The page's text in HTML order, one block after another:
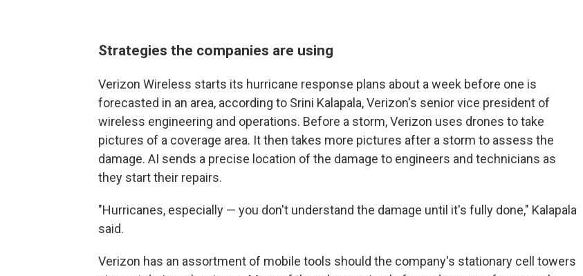
Strategies the companies are using
Verizon Wireless starts its hurricane response plans about a week before one is
forecasted in an area, according to Srini Kalapala, Verizon's senior vice president of
wireless engineering and operations. Before a storm, Verizon uses drones to take
pictures of a coverage area. It then takes more pictures after a storm to assess the
damage. AI sends a precise location of the damage to engineers and technicians as
they start their repairs.
"Hurricanes, especially — you don't understand the damage until it's fully done," Kalapala
said.
Verizon has an assortment of mobile tools should the company's stationary cell towers